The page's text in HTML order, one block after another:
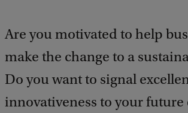
Are you motivated to help
make the change to a
Do you want to signal
innovativeness to your future